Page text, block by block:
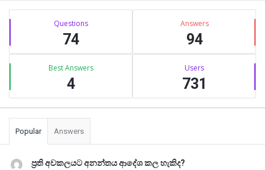
Sidebar
Stats Questions
74
Answers
94
Best Answers
4
Users
731
Popular Answers
ප්‍රති අවකලයට අනන්තය ආදේශ කල හැකිද?